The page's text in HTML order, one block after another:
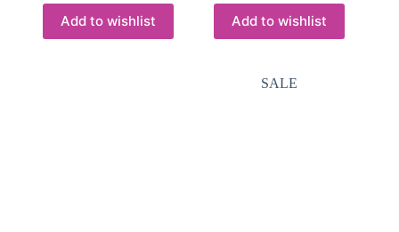
Add to wishlist Add to wishlist
SALE